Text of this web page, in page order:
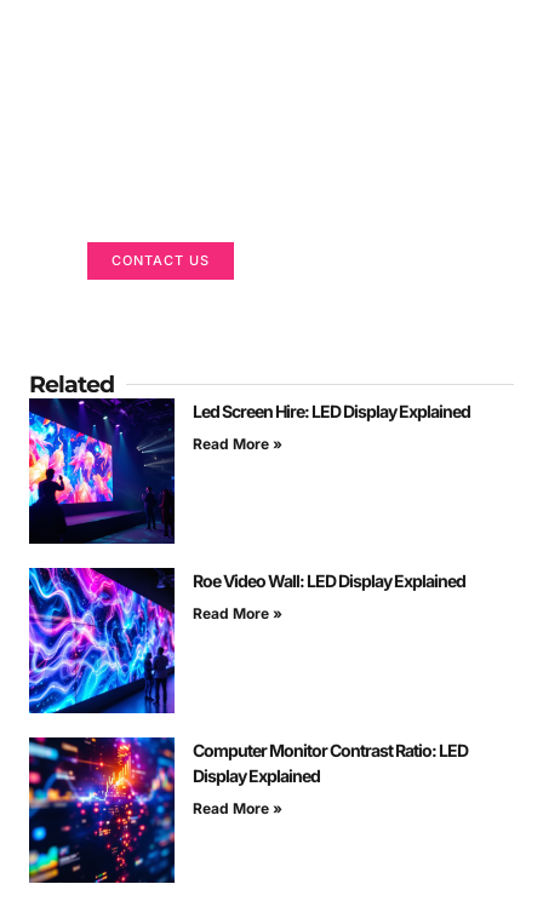
CONTACT US
Related
Led Screen Hire: LED Display Explained
Read More »
Roe Video Wall: LED Display Explained
Read More »
Computer Monitor Contrast Ratio: LED
Display Explained
Read More »